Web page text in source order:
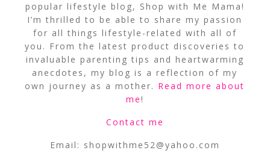
popular lifestyle blog, Shop with Me Mama!
I’m thrilled to be able to share my passion
for all things lifestyle-related with all of
you. From the latest product discoveries to
invaluable parenting tips and heartwarming
anecdotes, my blog is a reflection of my
own journey as a mother. Read more about
me!
Contact me
Email: shopwithme52@yahoo.com